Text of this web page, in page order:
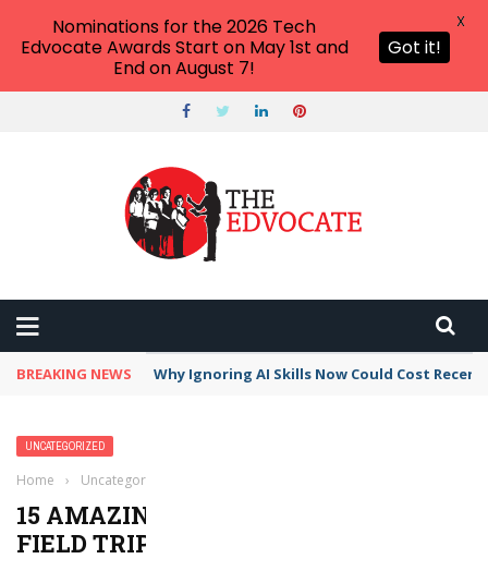
BREAKING NEWS Why Ignoring AI Skills Now Could Cost
UNCATEGORIZED
Home › Uncategorized
15 AMAZING EDUCATIONAL VIRTUAL
FIELD TRIPS
Nominations for the 2026 Tech
Edvocate Awards Start on May 1st and
End on August 7!
Got it!
X